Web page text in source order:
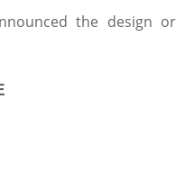
the design or